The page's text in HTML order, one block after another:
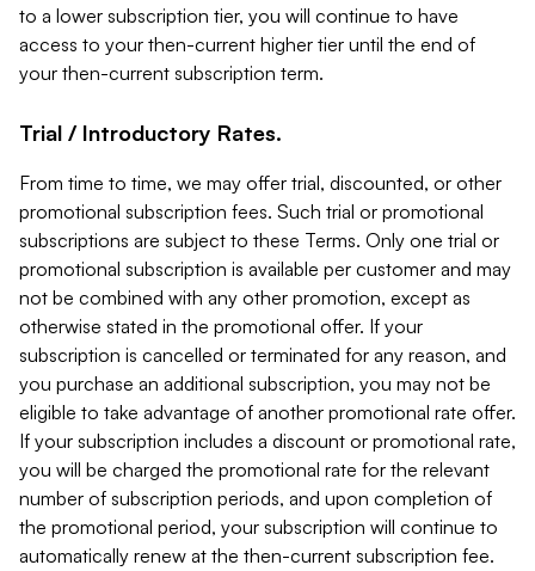
to a lower subscription tier, you will continue to have
access to your then-current higher tier until the end of
your then-current subscription term.
Trial / Introductory Rates.
From time to time, we may offer trial, discounted, or other
promotional subscription fees. Such trial or promotional
subscriptions are subject to these Terms. Only one trial or
promotional subscription is available per customer and may
not be combined with any other promotion, except as
otherwise stated in the promotional offer. If your
subscription is cancelled or terminated for any reason, and
you purchase an additional subscription, you may not be
eligible to take advantage of another promotional rate offer.
If your subscription includes a discount or promotional rate,
you will be charged the promotional rate for the relevant
number of subscription periods, and upon completion of
the promotional period, your subscription will continue to
automatically renew at the then-current subscription fee.